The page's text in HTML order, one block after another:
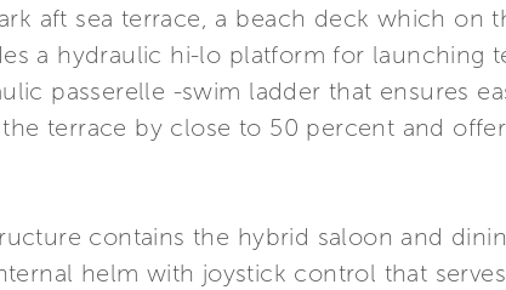
aft sea terrace, a beach deck which on
a hydraulic hi-lo platform for launching
passerelle -swim ladder that ensures
terrace by close to 50 percent and
contains the hybrid saloon and
helm with joystick control that